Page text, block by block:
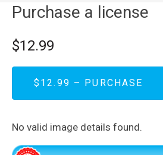
Purchase a license
$12.99
$12.99 – PURCHASE
No valid image details found.